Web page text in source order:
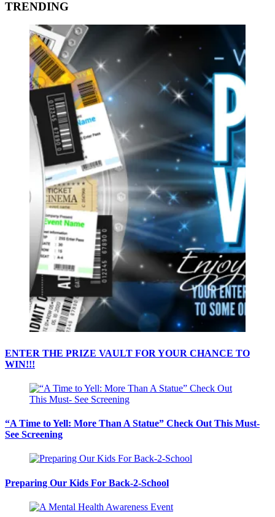
TRENDING
ENTER THE PRIZE VAULT FOR YOUR CHANCE TO
WIN!!!
“A Time to Yell: More Than A Statue” Check Out This Must-
See Screening
Preparing Our Kids For Back-2-School